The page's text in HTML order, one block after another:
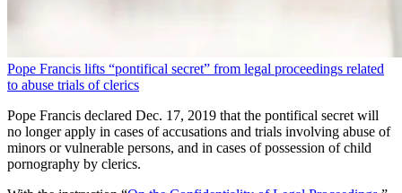
Pope Francis lifts “pontifical secret” from legal proceedings related
to abuse trials of clerics
Pope Francis declared Dec. 17, 2019 that the pontifical secret will
no longer apply in cases of accusations and trials involving abuse of
minors or vulnerable persons, and in cases of possession of child
pornography by clerics.